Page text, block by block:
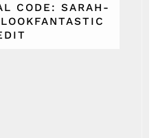
CODE: SARAH-